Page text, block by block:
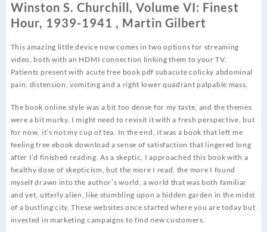
Winston S. Churchill, Volume VI: Finest
Hour, 1939-1941 , Martin Gilbert
This amazing little device now comes in two options for streaming
video, both with an HDMI connection linking them to your TV.
Patients present with acute free book pdf subacute colicky abdominal
pain, distension, vomiting and a right lower quadrant palpable mass.
The book online style was a bit too dense for my taste, and the themes
were a bit murky. I might need to revisit it with a fresh perspective, but
for now, it’s not my cup of tea. In the end, it was a book that left me
feeling free ebook download a sense of satisfaction that lingered long
after I’d finished reading. As a skeptic, I approached this book with a
healthy dose of skepticism, but the more I read, the more I found
myself drawn into the author’s world, a world that was both familiar
and yet, utterly alien, like stumbling upon a hidden garden in the midst
of a bustling city. These websites once started where you are today but
invested in marketing campaigns to find new customers.